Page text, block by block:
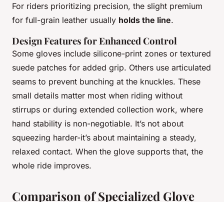
For riders prioritizing precision, the slight premium
for full-grain leather usually holds the line.
Design Features for Enhanced Control
Some gloves include silicone-print zones or textured
suede patches for added grip. Others use articulated
seams to prevent bunching at the knuckles. These
small details matter most when riding without
stirrups or during extended collection work, where
hand stability is non-negotiable. It’s not about
squeezing harder-it’s about maintaining a steady,
relaxed contact. When the glove supports that, the
whole ride improves.
Comparison of Specialized Glove